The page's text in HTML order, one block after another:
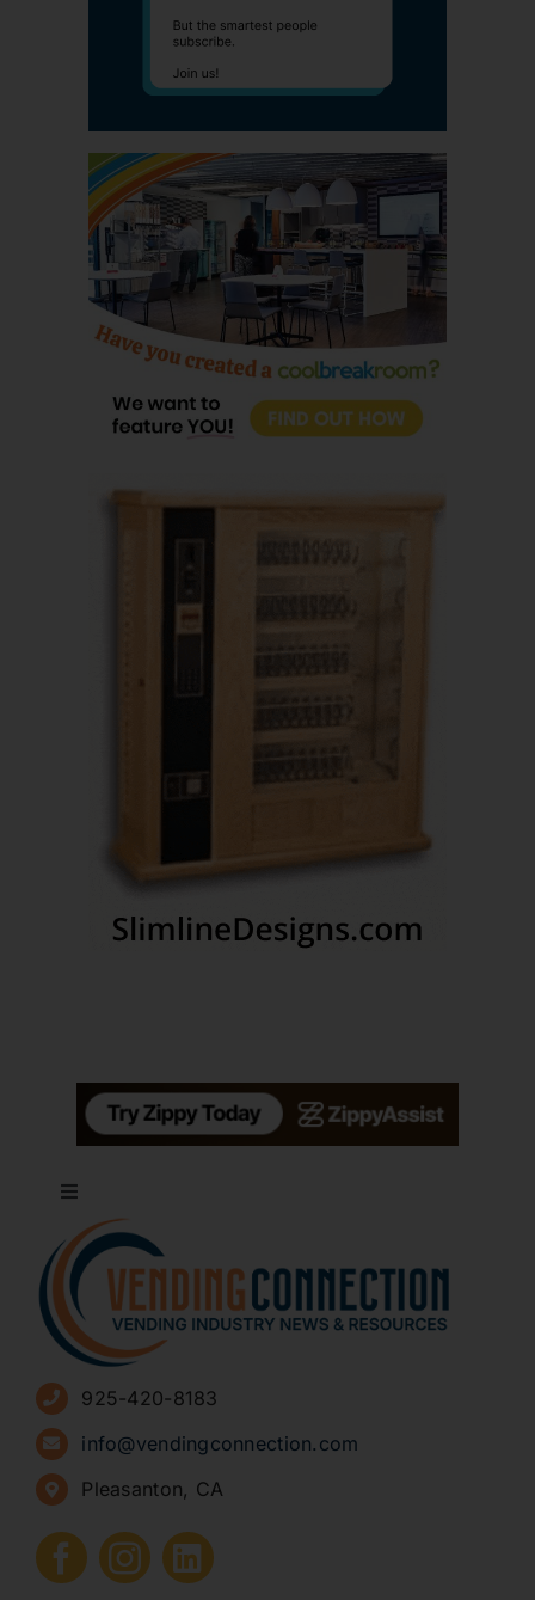
Toggle
Navigation
About
Advertise
Sign Up for Newsletters
How to Start a Vending Business
Submit Press Release
925-420-8183
info@vendingconnection.com
Pleasanton, CA